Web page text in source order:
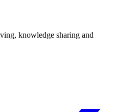
knowledge sharing and